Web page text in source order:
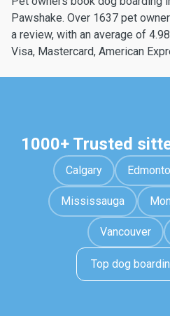
Pawshake. Over 1637 pet
a review, with an average of
Visa, Mastercard, American
1000+ Trusted
Calgary
Mississauga
Vancouver
Top dog